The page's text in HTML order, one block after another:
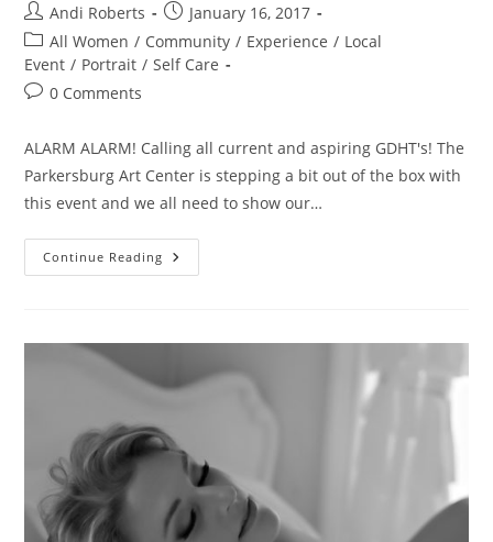
Post
author:
Andi Roberts
Post
published:
January 16, 2017
Post
category:
All Women / Community / Experience / Local
Event / Portrait / Self Care
Post0 Comments
ALARM ALARM! Calling all current and aspiring GDHT's! The
Parkersburg Art Center is stepping a bit out of the box with
this event and we all need to show our…
Continue Reading Hot
Tomato